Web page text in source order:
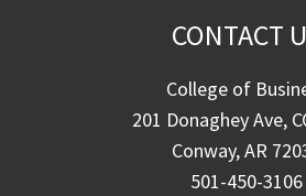
CONTACT
College of
201 Donaghey Ave,
Conway, AR
501-450-3106